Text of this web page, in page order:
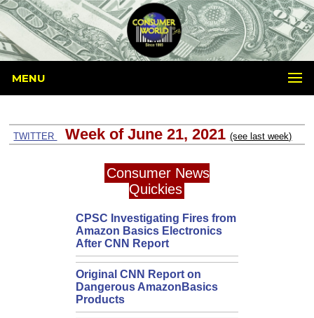
MENU
TWITTER Week of June 21, 2021 (see last week)
Consumer News
Quickies
CPSC Investigating Fires from
Amazon Basics Electronics
After CNN Report
Original CNN Report on
Dangerous AmazonBasics
Products